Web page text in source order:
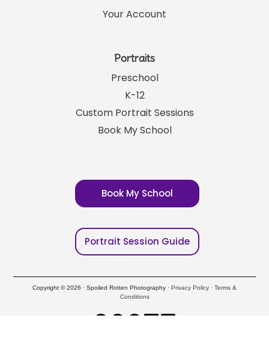
Your Account
Portraits
Preschool
K-12
Custom Portrait Sessions
Book My School
Book My School
Portrait Session Guide
Copyright © 2026 · Spoiled Rotten Photography · Privacy Policy · Terms &
Conditions